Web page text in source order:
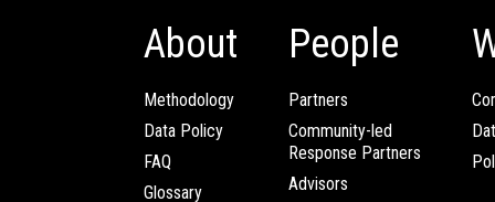
About
Methodology
Data Policy
FAQ
Glossary
People
Partners
Community-led
Response Partners
Advisors